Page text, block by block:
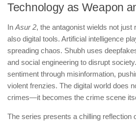
Technology as Weapon
In Asur 2, the antagonist wields not just
also digital tools. Artificial intelligence
spreading chaos. Shubh uses
and social engineering to disrupt
sentiment through misinformation,
violent frenzies. The digital world does
crimes—it becomes the crime scene
The series presents a chilling reflection